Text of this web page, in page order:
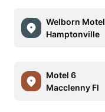
Welborn Motel
Hamptonville
Motel 6
Macclenny Fl